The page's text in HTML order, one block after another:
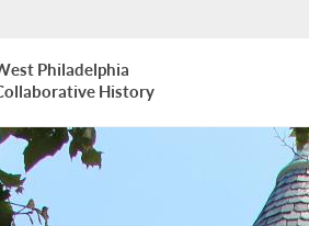
Philadelphia
History